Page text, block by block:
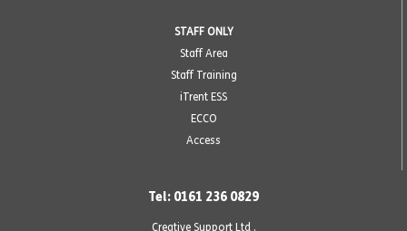
STAFF ONLY
Staff Area
Staff Training
iTrent ESS
ECCO
Access
Tel: 0161 236 0829
Creative Support Ltd ,